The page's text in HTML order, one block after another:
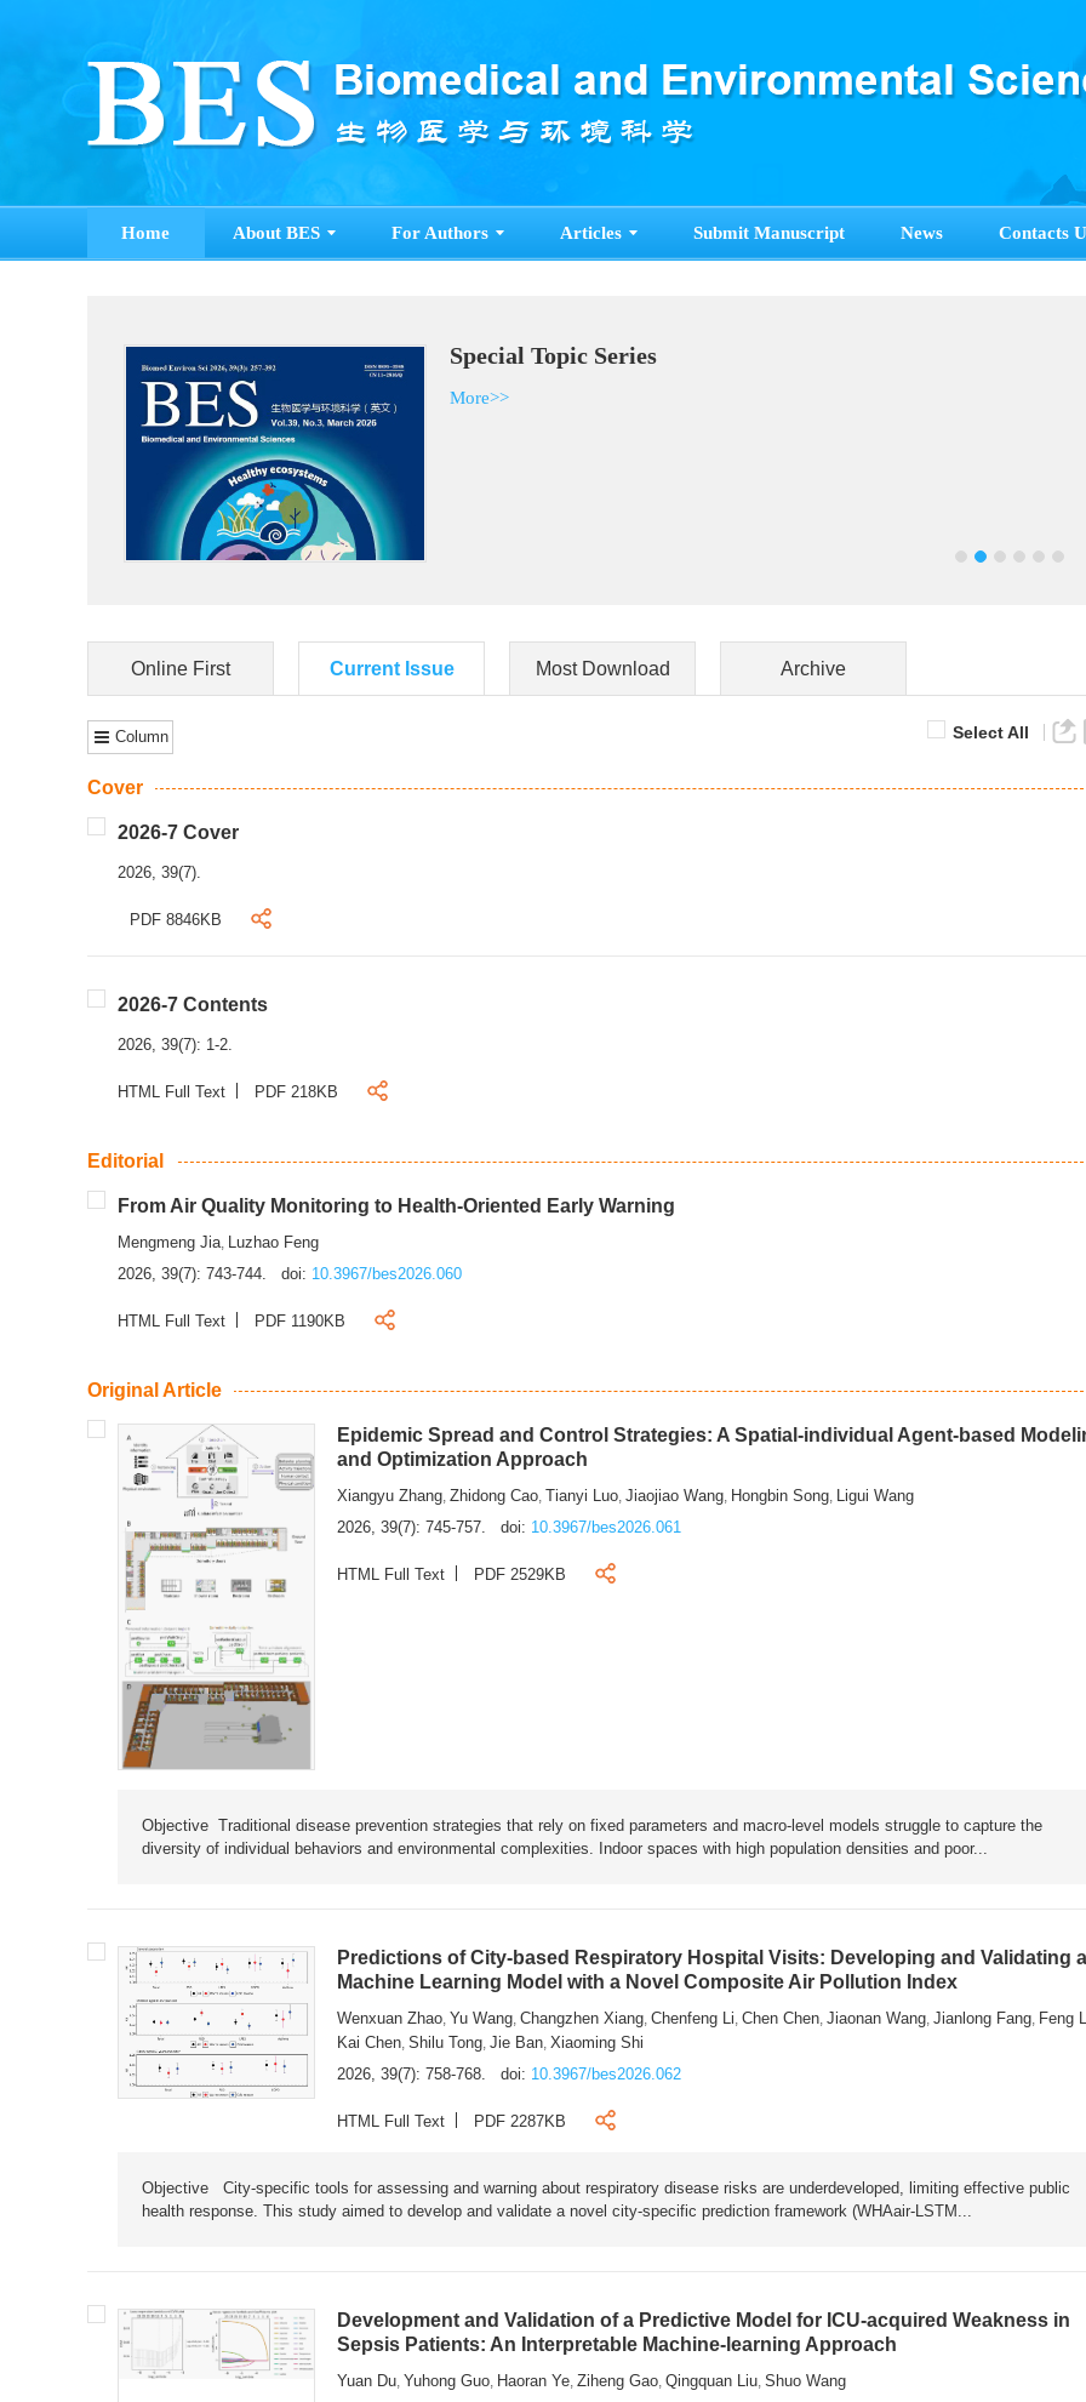
Home About BES For Authors Articles Submit Manuscript News Contacts
Special Topic Series
More>>
Online First Current Issue Most Download Archive
Column Select All
Cover
2026-7 Cover
2026, 39(7).
PDF 8846KB
2026-7 Contents
2026, 39(7): 1-2.
HTML Full Text PDF 218KB
Editorial
From Air Quality Monitoring to Health-Oriented Early Warning
Mengmeng Jia, Luzhao Feng
2026, 39(7): 743-744.
doi: 10.3967/bes2026.060
HTML Full Text PDF 1190KB
Original Article
Epidemic Spread and Control Strategies: A Spatial-individual Agent-based
and Optimization Approach
Xiangyu Zhang,Zhidong Cao, Tianyi Luo,Jiaojiao Wang, Hongbin Song, Ligui Wang
2026, 39(7): 745-757.
doi: 10.3967/bes2026.061
HTML Full Text PDF 2529KB
Objective Traditional disease prevention strategies that rely on fixed parameters and macro-level models struggle to capture the
diversity of individual behaviors and environmental complexities. Indoor spaces with high population densities and poor...
Predictions of City-based Respiratory Hospital Visits: Developing and Validating
Machine Learning Model with a Novel Composite Air Pollution Index
Wenxuan Zhao,Yu Wang,Changzhen Xiang,Chenfeng Li,Chen Chen,Jiaonan Wang,Jianlong Fang, Feng
Kai Chen,Shilu Tong,Jie Ban,Xiaoming Shi
2026, 39(7): 758-768.
doi: 10.3967/bes2026.062
HTML Full Text PDF 2287KB
Objective City-specific tools for assessing and warning about respiratory disease risks are underdeveloped, limiting effective public
health response. This study aimed to develop and validate a novel city-specific prediction framework (WHAair-LSTM...
Development and Validation of a Predictive Model for ICU-acquired Weakness in
Sepsis Patients: An Interpretable Machine-learning Approach
Yuan Du,Yuhong Guo, Haoran Ye,Ziheng Gao,Qingquan Liu,Shuo Wang